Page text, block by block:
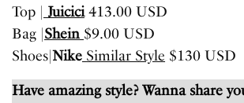
Top |
Juicici413.00 USD
Bag | Shein $9.00 USD
Shoes| Nike Similar Style $130 USD
Have amazing style? Wanna share